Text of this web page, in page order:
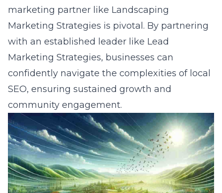
marketing partner like Landscaping
Marketing Strategies is pivotal. By partnering
with an established leader like Lead
Marketing Strategies, businesses can
confidently navigate the complexities of local
SEO, ensuring sustained growth and
community engagement.